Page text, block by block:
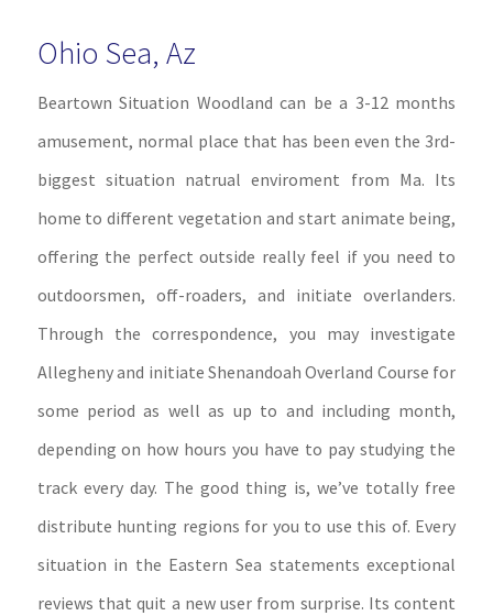
Ohio Sea, Az
Beartown Situation Woodland can be a 3-12 months
amusement, normal place that has been even the 3rd-
biggest situation natrual enviroment from Ma. Its
home to different vegetation and start animate being,
offering the perfect outside really feel if you need to
outdoorsmen, off-roaders, and initiate overlanders.
Through the correspondence, you may investigate
Allegheny and initiate Shenandoah Overland Course for
some period as well as up to and including month,
depending on how hours you have to pay studying the
track every day. The good thing is, we’ve totally free
distribute hunting regions for you to use this of. Every
situation in the Eastern Sea statements exceptional
reviews that quit a new user from surprise. Its content